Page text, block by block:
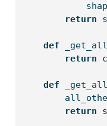
return
def
return
def
return